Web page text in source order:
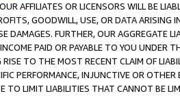
AFFILIATES OR LICENSORS WILL BE
GOODWILL, USE, OR DATA ARISING
DAMAGES. FURTHER, OUR AGGREGATE
PAID OR PAYABLE TO YOU UNDER
TO THE MOST RECENT CLAIM OF
PERFORMANCE, INJUNCTIVE OR
TO LIMIT LIABILITIES THAT CANNOT BE